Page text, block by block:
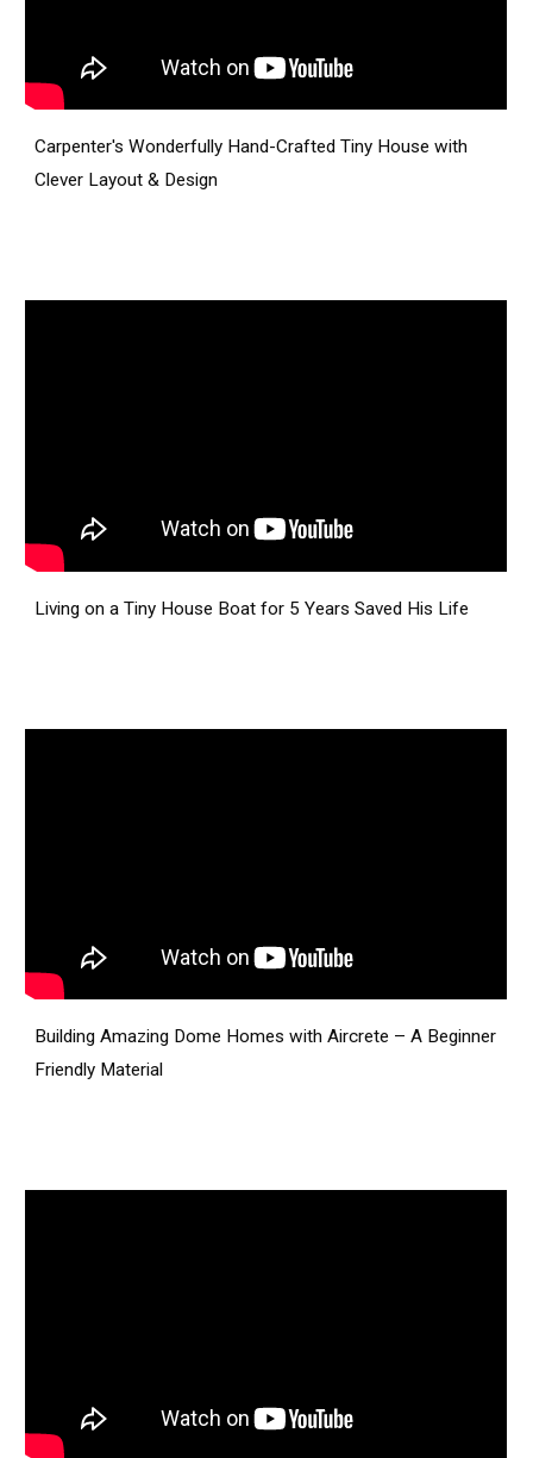
Carpenter's Wonderfully Hand-Crafted Tiny House with
Clever Layout & Design
Living on a Tiny House Boat for 5 Years Saved His Life
Building Amazing Dome Homes with Aircrete – A Beginner
Friendly Material